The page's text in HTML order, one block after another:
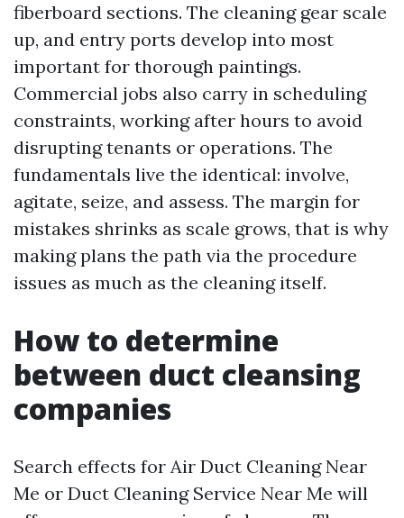
fiberboard sections. The cleaning gear scale
up, and entry ports develop into most
important for thorough paintings.
Commercial jobs also carry in scheduling
constraints, working after hours to avoid
disrupting tenants or operations. The
fundamentals live the identical: involve,
agitate, seize, and assess. The margin for
mistakes shrinks as scale grows, that is why
making plans the path via the procedure
issues as much as the cleaning itself.
How to determine
between duct cleansing
companies
Search effects for Air Duct Cleaning Near
Me or Duct Cleaning Service Near Me will